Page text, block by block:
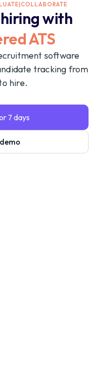
|COLLABORATE
with
ATS
software
tracking from
hire.
7 days